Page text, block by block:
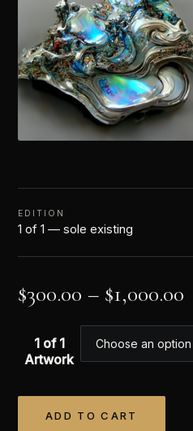
EDITION
1 of 1 — sole existing
$300.00 – $1,000.00
1 of 1
Artwork
ADD TO CART